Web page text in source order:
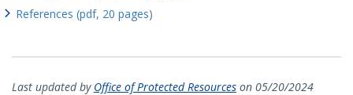
References (pdf, 20 pages)
Last updated by Office of Protected Resources on 05/20/2024